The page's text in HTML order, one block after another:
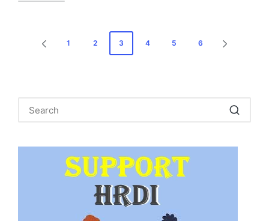
Posts
PREVIOUS
1 2 3 4 5 6